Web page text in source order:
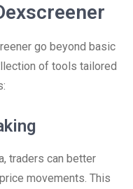
go beyond basic
of tools tailored
traders can better
movements. This